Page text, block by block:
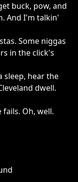
buck, pow, and
And I'm talkin'
Some niggas
in the click's
sleep, hear the
dwell.
Oh, well.